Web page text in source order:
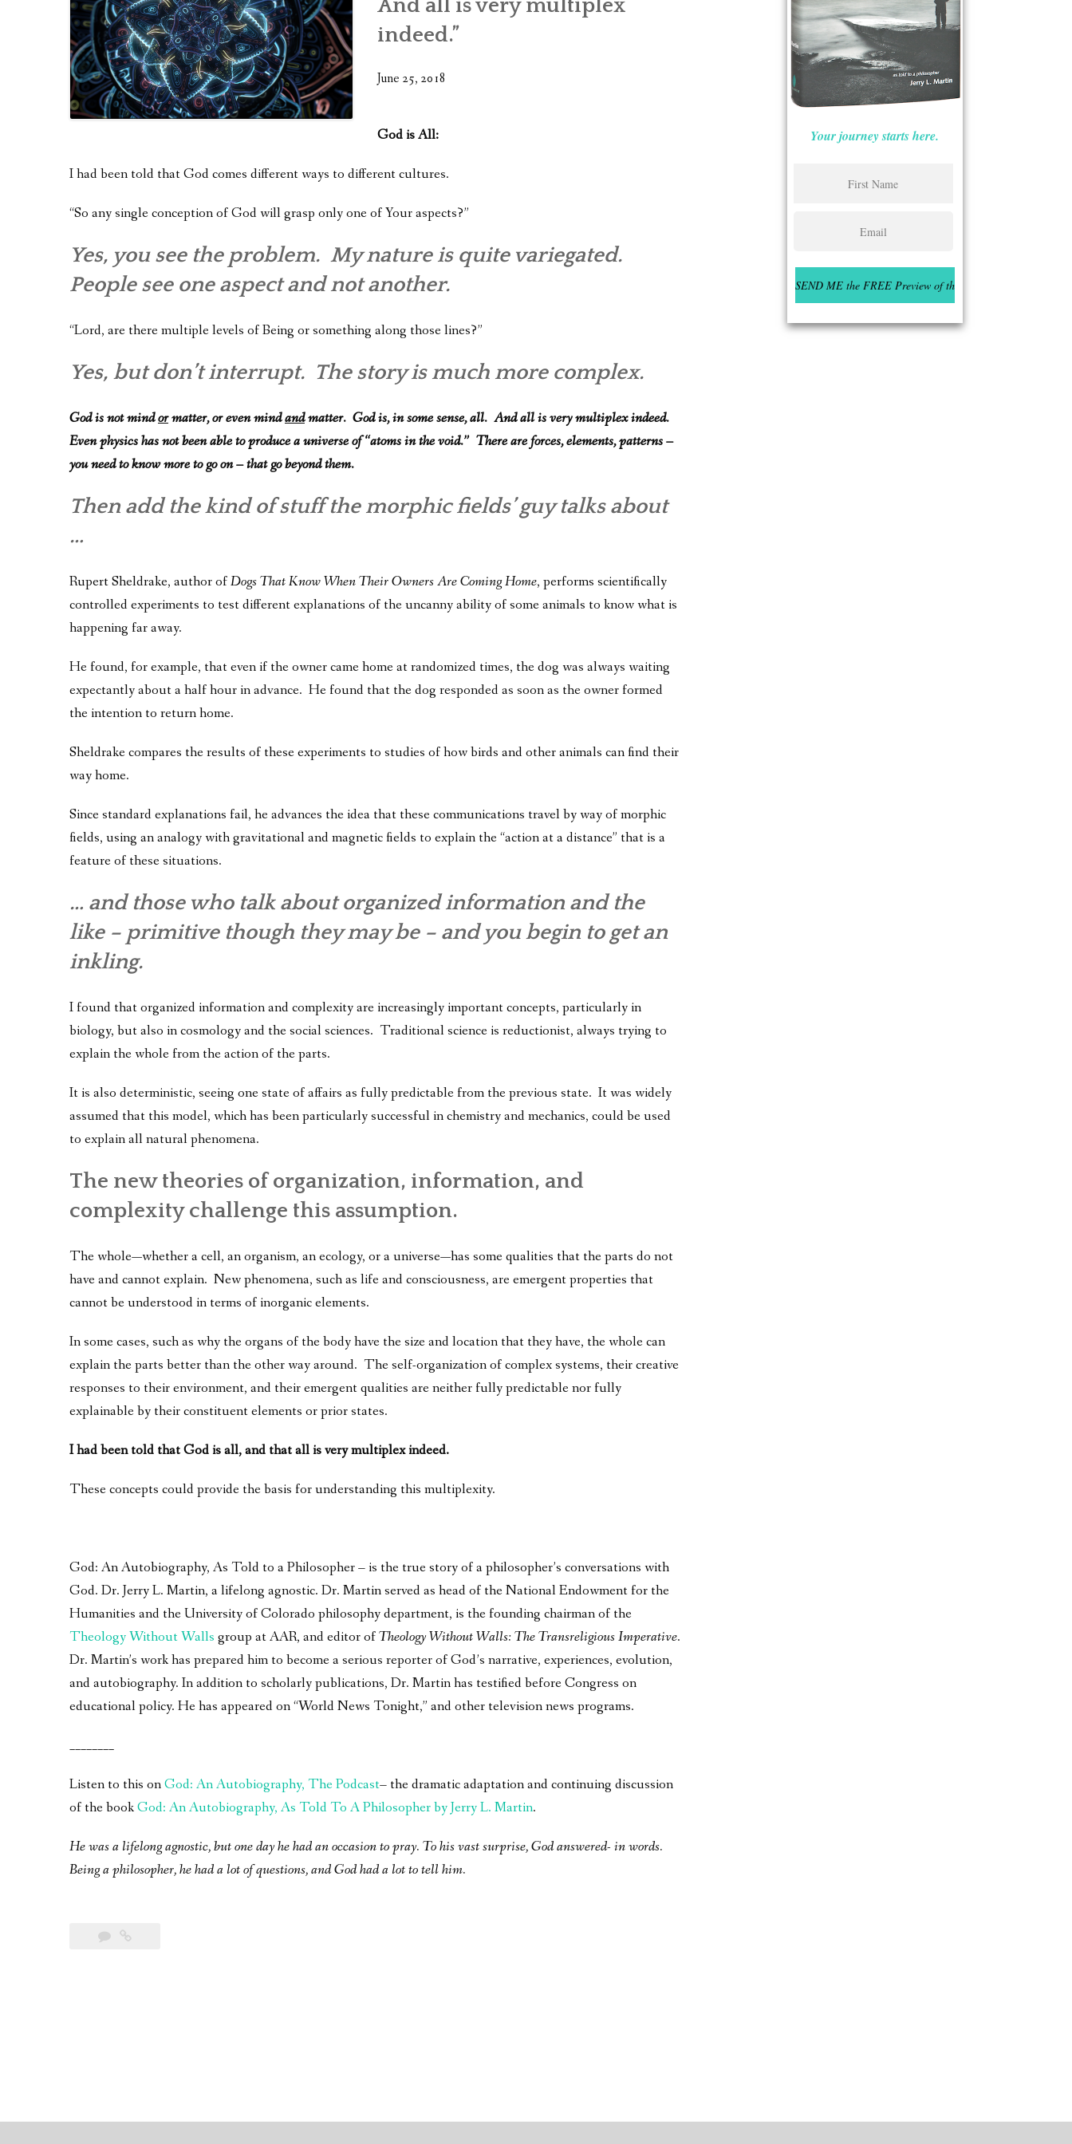
WHAT’S ON OUR MIND
And all is very multiplex
indeed.”
June 25, 2018
God is All:
I had been told that God comes different ways to different cultures.
“So any single conception of God will grasp only one of Your aspects?”
Yes, you see the problem. My nature is quite variegated.
People see one aspect and not another.
“Lord, are there multiple levels of Being or something along those lines?”
Yes, but don’t interrupt. The story is much more complex.
God is not mindormatter, or even mindandmatter. God is, in some sense, all. And all is very multiplex indeed.
Even physics has not been able to produce a universe of “atoms in the void.” There are forces, elements, patterns –
you need to know more to go on – that go beyond them.
Then add the kind of stuff the morphic fields’ guy talks about
…
Rupert Sheldrake, author ofDogs That Know When Their Owners Are Coming Home, performs scientifically
controlled experiments to test different explanations of the uncanny ability of some animals to know what is
happening far away.
He found, for example, that even if the owner came home at randomized times, the dog was always waiting
expectantly about a half hour in advance. He found that the dog responded as soon as the owner formed
the intention to return home.
Sheldrake compares the results of these experiments to studies of how birds and other animals can find their
way home.
Since standard explanations fail, he advances the idea that these communications travel by way of morphic
fields, using an analogy with gravitational and magnetic fields to explain the “action at a distance” that is a
feature of these situations.
… and those who talk about organized information and the
like – primitive though they may be – and you begin to get an
inkling.
I found that organized information and complexity are increasingly important concepts, particularly in
biology, but also in cosmology and the social sciences. Traditional science is reductionist, always trying to
explain the whole from the action of the parts.
It is also deterministic, seeing one state of affairs as fully predictable from the previous state. It was widely
assumed that this model, which has been particularly successful in chemistry and mechanics, could be used
to explain all natural phenomena.
The new theories of organization, information, and
complexity challenge this assumption.
The whole—whether a cell, an organism, an ecology, or a universe—has some qualities that the parts do not
have and cannot explain. New phenomena, such as life and consciousness, are emergent properties that
cannot be understood in terms of inorganic elements.
In some cases, such as why the organs of the body have the size and location that they have, the whole can
explain the parts better than the other way around. The self-organization of complex systems, their creative
responses to their environment, and their emergent qualities are neither fully predictable nor fully
explainable by their constituent elements or prior states.
I had been told that God is all, and that all is very multiplex indeed.
These concepts could provide the basis for understanding this multiplexity.
God: An Autobiography, As Told to a Philosopher – is the true story of a philosopher’s conversations with
God. Dr. Jerry L. Martin, a lifelong agnostic. Dr. Martin served as head of the National Endowment for the
Humanities and the University of Colorado philosophy department, is the founding chairman of the
Theology Without Walls group at AAR, and editor ofTheology Without Walls: The Transreligious Imperative.
Dr. Martin’s work has prepared him to become a serious reporter of God’s narrative, experiences, evolution,
and autobiography. In addition to scholarly publications, Dr. Martin has testified before Congress on
educational policy. He has appeared on “World News Tonight,” and other television news programs.
________
Listen to this onGod: An Autobiography, The Podcast– the dramatic adaptation and continuing discussion
of the bookGod: An Autobiography, As Told To A Philosopher by Jerry L. Martin.
He was a lifelong agnostic, but one day he had an occasion to pray. To his vast surprise, God answered- in words.
Being a philosopher, he had a lot of questions, and God had a lot to tell him.
Your journey starts here.